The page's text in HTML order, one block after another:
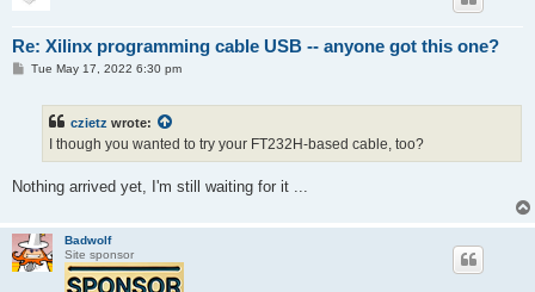
Re: Xilinx programming cable USB -- anyone got this one?
PTue May 17, 2022 6:30 pm
czietz wrote:
I though you wanted to try your FT232H-based cable, too?
Nothing arrived yet, I'm still waiting for it ...
Badwolf
Site sponsor